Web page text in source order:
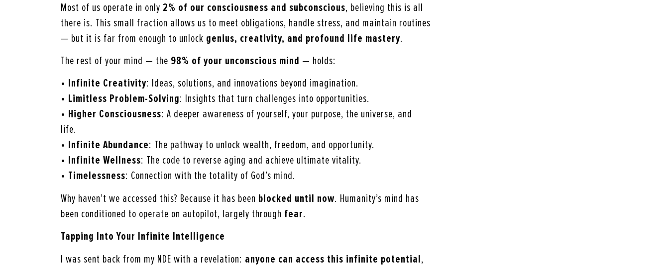
Most of us operate in only 2% of our consciousness and subconscious, believing this is all
there is. This small fraction allows us to meet obligations, handle stress, and maintain routines
— but it is far from enough to unlock genius, creativity, and profound life mastery.
The rest of your mind — the 98% of your unconscious mind — holds:
• Infinite Creativity: Ideas, solutions, and innovations beyond imagination.
• Limitless Problem-Solving: Insights that turn challenges into opportunities.
• Higher Consciousness: A deeper awareness of yourself, your purpose, the universe, and
life.
• Infinite Abundance: The pathway to unlock wealth, freedom, and opportunity.
• Infinite Wellness: The code to reverse aging and achieve ultimate vitality.
• Timelessness: Connection with the totality of God’s mind.
Why haven’t we accessed this? Because it has been blocked until now. Humanity’s mind has
been conditioned to operate on autopilot, largely through fear.
Tapping Into Your Infinite Intelligence
I was sent back from my NDE with a revelation: anyone can access this infinite potential,